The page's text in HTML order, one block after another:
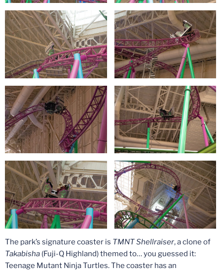
The park’s signature coaster is TMNT Shellraiser, a clone of
Takabisha (Fuji-Q Highland) themed to… you guessed it:
Teenage Mutant Ninja Turtles. The coaster has an